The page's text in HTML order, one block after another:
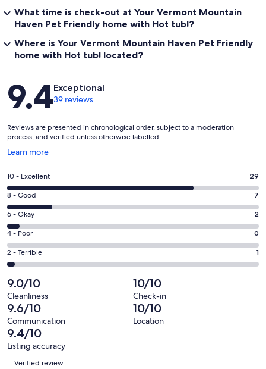
What time is check-out at Your Vermont Mountain
Haven Pet Friendly home with Hot tub!?
Where is Your Vermont Mountain Haven Pet Friendly
home with Hot tub! located?
Reviews
9.4Exceptional
39 reviews
Reviews are presented in chronological order, subject to a moderation
process, and verified unless otherwise labelled.
Learn more
Opens
a
new
window
Rating
10
-
Excellent.
29
out
of
39
reviews
10 - Excellent 29
Rating
8
-
Good.
7
out
39
reviews
8 - Good 7
Rating
6
-
Okay.
2
out
of
39
reviews
6 - Okay 2
Rating
4
-
0
out
of
39
reviews
4 - Poor 0
Rating
2
-
Terrible.
1
out
of
39
reviews
2 - Terrible 1
9.0/10
Cleanliness
10/10
Check-in
9.6/10
Communication
10/10
Location
9.4/10
Listing accuracy
Reviews
Verified review